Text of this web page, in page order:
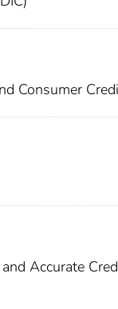
Consumer
and Accurate